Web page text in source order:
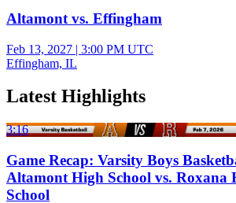
Altamont vs. Effingham
Feb 13, 2027 | 3:00 PM UTC
Effingham, IL
Latest Highlights
3:16
Game Recap: Varsity Boys
Altamont High School vs. Roxana
School